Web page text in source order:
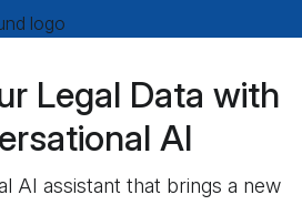
Legal Data with
AI
AI assistant that brings a new